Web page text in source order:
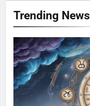
Trending News